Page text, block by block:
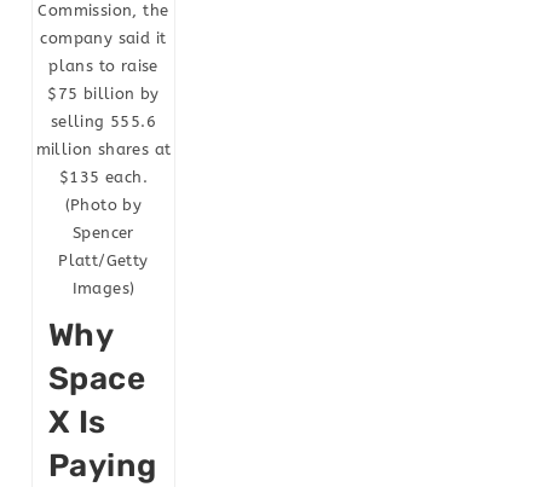
Commission, the
company said it
plans to raise
$75 billion by
selling 555.6
million shares at
$135 each.
(Photo by
Spencer
Platt/Getty
Images)
Why
Space
X Is
Paying